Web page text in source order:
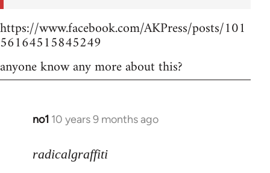
https://www.facebook.com/AKPress/posts/101
56164515845249
anyone know any more about this?
no1 10 years 9 months ago
In
to
radicalgraffiti